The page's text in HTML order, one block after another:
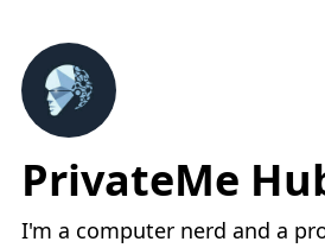
PrivateMe
I'm a computer nerd and a